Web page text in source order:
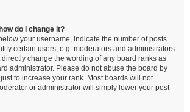
do I change it?
your username, indicate the number of posts
certain users, e.g. moderators and administrators.
directly change the wording of any board ranks as
administrator. Please do not abuse the board by
to increase your rank. Most boards will not
or administrator will simply lower your post